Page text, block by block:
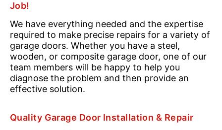
Job!
We have everything needed and the expertise
required to make precise repairs for a variety of
garage doors. Whether you have a steel,
wooden, or composite garage door, one of our
team members will be happy to help you
diagnose the problem and then provide an
effective solution.
Quality Garage Door Installation & Repair